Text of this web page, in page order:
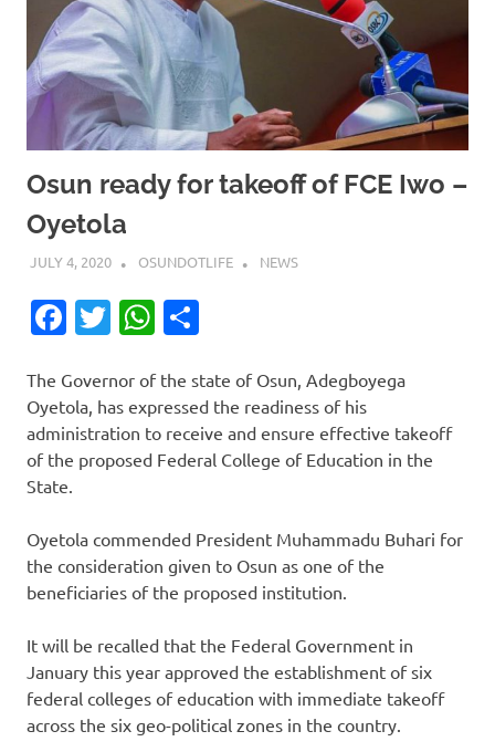
Osun ready for takeoff of FCE Iwo –
Oyetola
JULY 4, 2020 OSUNDOTLIFE NEWS
Facebook
TwitterWhatsApp
The Governor of the state of Osun, Adegboyega
Oyetola, has expressed the readiness of his
administration to receive and ensure effective takeoff
of the proposed Federal College of Education in the
State.
Oyetola commended President Muhammadu Buhari for
the consideration given to Osun as one of the
beneficiaries of the proposed institution.
It will be recalled that the Federal Government in
January this year approved the establishment of six
federal colleges of education with immediate takeoff
across the six geo-political zones in the country.